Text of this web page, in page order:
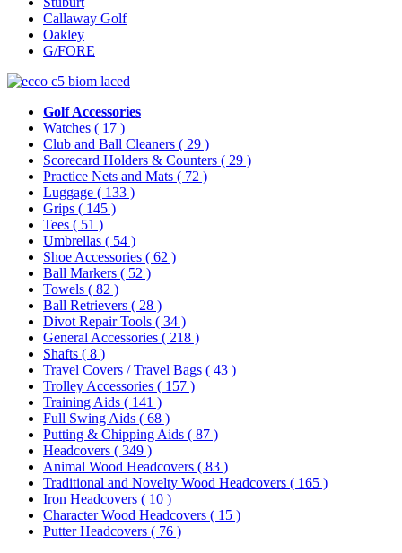
Callaway Golf
Oakley
G/FORE
Golf Accessories
Watches ( 17 )
Club and Ball Cleaners ( 29 )
Scorecard Holders & Counters ( 29 )
Practice Nets and Mats ( 72 )
Luggage ( 133 )
Grips ( 145 )
Tees ( 51 )
Umbrellas ( 54 )
Shoe Accessories ( 62 )
Ball Markers ( 52 )
Towels ( 82 )
Ball Retrievers ( 28 )
Divot Repair Tools ( 34 )
General Accessories ( 218 )
Shafts ( 8 )
Travel Covers / Travel Bags ( 43 )
Trolley Accessories ( 157 )
Training Aids ( 141 )
Full Swing Aids ( 68 )
Putting & Chipping Aids ( 87 )
Headcovers ( 349 )
Animal Wood Headcovers ( 83 )
Traditional and Novelty Wood Headcovers ( 165 )
Iron Headcovers ( 10 )
Character Wood Headcovers ( 15 )
Putter Headcovers ( 76 )